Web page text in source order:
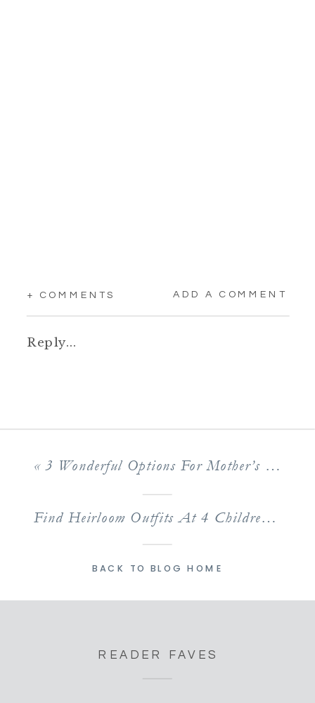
+ COMMENTS ADD A COMMENT
Reply...
« 3 Wonderful Options For Mother’s Day Out In Livingston Parish
Find Heirloom Outfits At 4 Children’s Boutiques In Baton Rouge
BACK TO BLOG HOME
READER FAVES